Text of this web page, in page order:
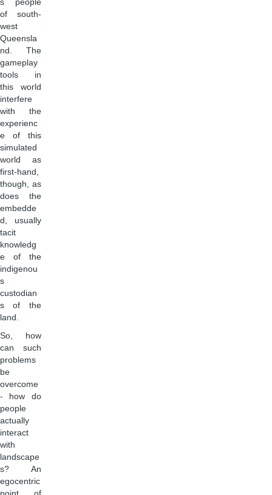
s people
of south-
west
Queensla
nd. The
gameplay
tools in
this world
interfere
with the
experienc
e of this
simulated
world as
first-hand,
though, as
does the
embedde
d, usually
tacit
knowledg
e of the
indigenou
s
custodian
s of the
land.
So, how
can such
problems
be
overcome
- how do
people
actually
interact
with
landscape
s? An
egocentric